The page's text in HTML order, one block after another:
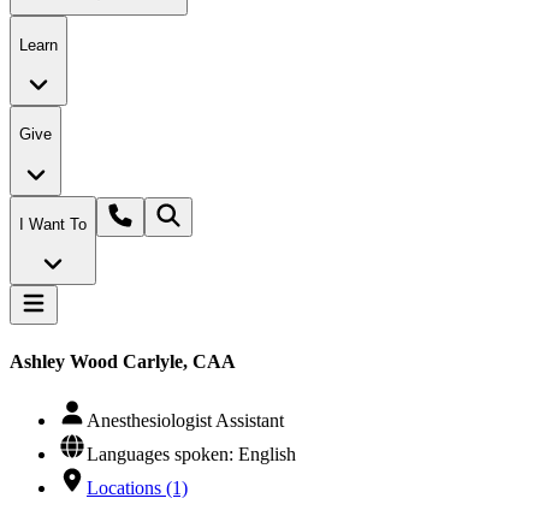
Learn
Give
I Want To
Ashley Wood Carlyle, CAA
Anesthesiologist Assistant
Languages spoken: English
Locations (1)